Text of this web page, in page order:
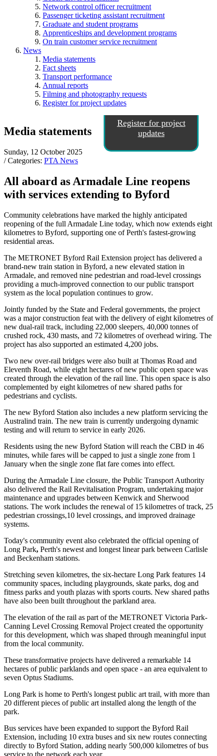
Network control officer recruitment
Passenger ticketing assistant recruitment
Graduate and student programs
Apprenticeships and development programs
On train customer service recruitment
News
Media statements
Fact sheets
Transport performance
Annual reports
Filming and photography requests
Register for project updates
Register for project
updates
Media statements
Sunday, 12 October 2025
/ Categories: PTA News
All aboard as Armadale Line reopens
with services extending to Byford
Community celebrations have marked the highly anticipated
reopening of the full Armadale Line today, which now extends eight
kilometres to Byford, supporting one of Perth's fastest-growing
residential areas.
The METRONET Byford Rail Extension project has delivered a
brand-new train station in Byford, a new elevated station in
Armadale, and removed nine pedestrian and road-level crossings
providing a much-improved connection to our public transport
system as the local population continues to grow.
Jointly funded by the State and Federal governments, the project
was a major construction feat with the delivery of eight kilometres of
new dual-rail track, including 22,000 sleepers, 40,000 tonnes of
crushed rock, 430 masts, and 72 kilometres of overhead wiring. The
project has also supported an estimated 4,200 jobs.
Two new over-rail bridges were also built at Thomas Road and
Eleventh Road, while eight hectares of new public open space was
created through the elevation of the rail line. This open space is also
complemented by eight kilometres of new shared paths for
pedestrians and cyclists.
The new Byford Station also includes a new platform servicing the
Australind train. The new train is currently undergoing dynamic
testing and will return to service in early 2026.
Residents using the new Byford Station will reach the CBD in 46
minutes, while fares will be capped to just a single zone from 1
January when the single zone flat fare comes into effect.
During the Armadale Line closure, the Public Transport Authority
also delivered the Rail Revitalisation Program, undertaking major
maintenance and upgrades between Kenwick and Sherwood
stations. The work includes the renewal of 15 kilometres of track, 25
pedestrian crossings,10 level crossings, and improved drainage
systems.
Today's community event also celebrated the official opening of
Long Park, Perth's newest and longest linear park between Carlisle
and Beckenham stations.
Stretching seven kilometres, the six-hectare Long Park features 14
community spaces, including playgrounds, skate parks, dog and
fitness parks and youth plazas with sports courts. New shared paths
have also been built throughout the parkland area.
The elevation of the rail as part of the METRONET Victoria Park-
Canning Level Crossing Removal Project created the opportunity
for this development, which was shaped through meaningful input
from the local community.
These transformative projects have delivered a remarkable 14
hectares of public parklands and open space - an area equivalent to
seven Optus Stadiums.
Long Park is home to Perth's longest public art trail, with more than
20 different pieces of public art installed along the length of the
park.
Bus services have been expanded to support the Byford Rail
Extension, including 10 extra buses and six new routes connecting
directly to Byford Station, adding nearly 500,000 kilometres of bus
service to the network each year.